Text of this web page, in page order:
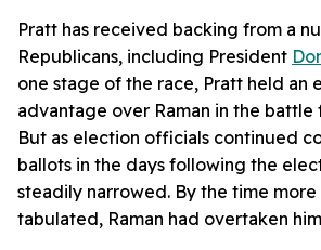
Pratt has received backing from a
Republicans, including President
one stage of the race, Pratt held an
advantage over Raman in the battle
But as election officials continued
ballots in the days following the
steadily narrowed. By the time
tabulated, Raman had overtaken